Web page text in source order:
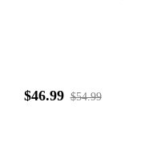
$46.99 $54.99